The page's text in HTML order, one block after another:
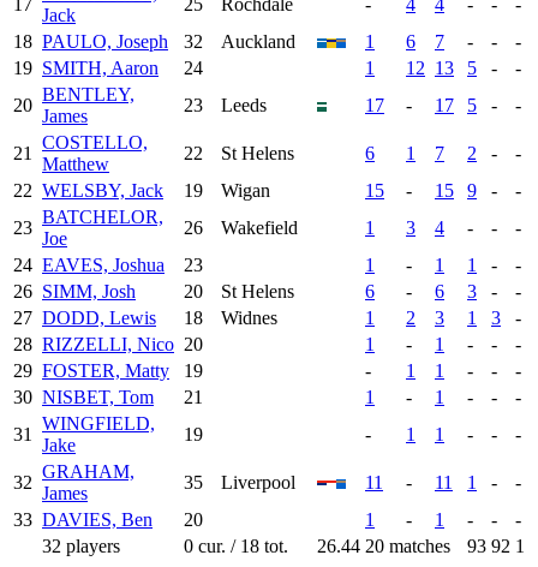
17
Jack
25 Rochdale - 4 4 - -
-
18 PAULO, Joseph 32 Auckland 1 6 7 - -
-
19 SMITH, Aaron 24 1 12 13 5 -
-
20
BENTLEY,
James
23 Leeds 17 - 17 5 - -
21
COSTELLO,
Matthew
22 St Helens 6 1 7 2 -
-
22 WELSBY, Jack 19 Wigan 15 - 15 9 -
-
23
BATCHELOR,
Joe
26 Wakefield 1 3 4 - -
-
24 EAVES, Joshua 23 1 - 1 1 -
-
26 SIMM, Josh 20 St Helens 6 - 6 3 -
-
27 DODD, Lewis 18 Widnes 1 2 3 1 3
-
28 RIZZELLI, Nico 20 1 - 1 - -
-
29 FOSTER, Matty 19 - 1 1 - -
-
30 NISBET, Tom 21 1 - 1 - -
-
31
WINGFIELD,
Jake
19 - 1 1 - - -
32
GRAHAM,
James
35 Liverpool 11 - 11 1 -
-
33 DAVIES, Ben 20 1 - 1 - -
-
32 players
0 cur. / 18 tot. 26.44 20 matches 93 92 1